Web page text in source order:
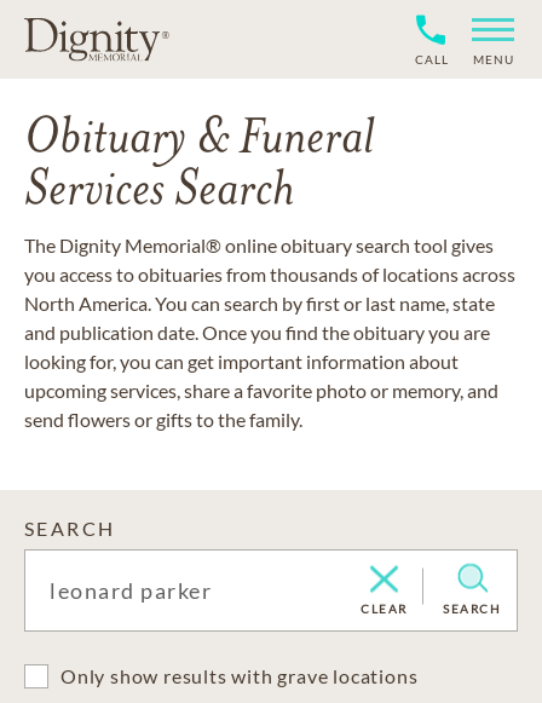
CALL MENU
Obituary & Funeral
Services Search
The Dignity Memorial® online obituary search tool gives
you access to obituaries from thousands of locations across
North America. You can search by first or last name, state
and publication date. Once you find the obituary you are
looking for, you can get important information about
upcoming services, share a favorite photo or memory, and
send flowers or gifts to the family.
SEARCH
CLEAR SEARCH
Only show results with grave locations